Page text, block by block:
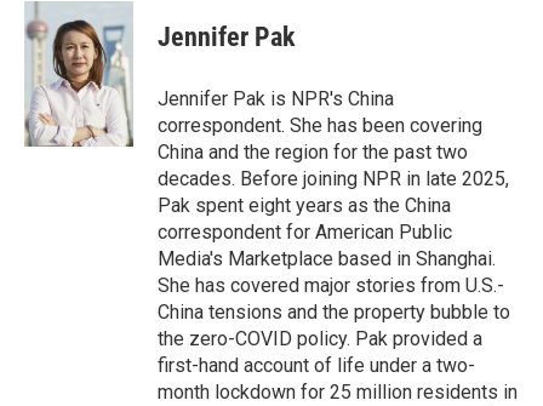
Jennifer Pak
Jennifer Pak is NPR's China
correspondent. She has been covering
China and the region for the past two
decades. Before joining NPR in late 2025,
Pak spent eight years as the China
correspondent for American Public
Media's Marketplace based in Shanghai.
She has covered major stories from U.S.-
China tensions and the property bubble to
the zero-COVID policy. Pak provided a
first-hand account of life under a two-
month lockdown for 25 million residents in